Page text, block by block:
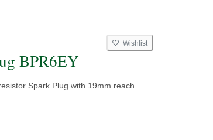
Wishlist
BPR6EY
Spark Plug with 19mm reach.